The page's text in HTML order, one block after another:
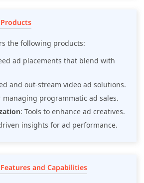
the following products:
ad placements that blend with
and out-stream video ad solutions.
managing programmatic ad sales.
: Tools to enhance ad creatives.
insights for ad performance.
and Capabilities